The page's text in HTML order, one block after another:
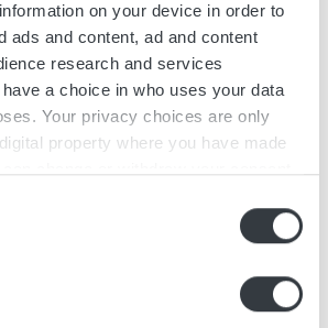
on your device in order to
ads and content, ad and content
research and services
a choice in who uses your data
Your privacy choices are only
property where you have made
about your geographical
phase battery charger with capacities
features a compact yet efficient
as a stand-alone unit that can be wall-
a graphic display and keypad to
simple and fast to install, with a pre-